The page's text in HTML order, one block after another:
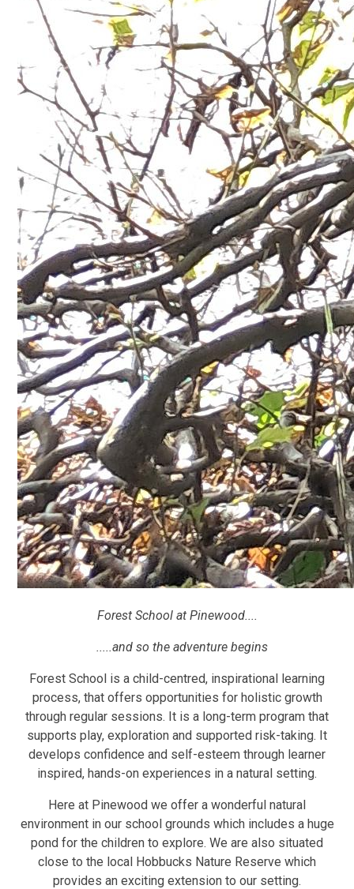
Forest School at Pinewood....
.....and so the adventure begins
Forest School is a child-centred, inspirational learning
process, that offers opportunities for holistic growth
through regular sessions. It is a long-term program that
supports play, exploration and supported risk-taking. It
develops confidence and self-esteem through learner
inspired, hands-on experiences in a natural setting.
Here at Pinewood we offer a wonderful natural
environment in our school grounds which includes a huge
pond for the children to explore. We are also situated
close to the local Hobbucks Nature Reserve which
provides an exciting extension to our setting.